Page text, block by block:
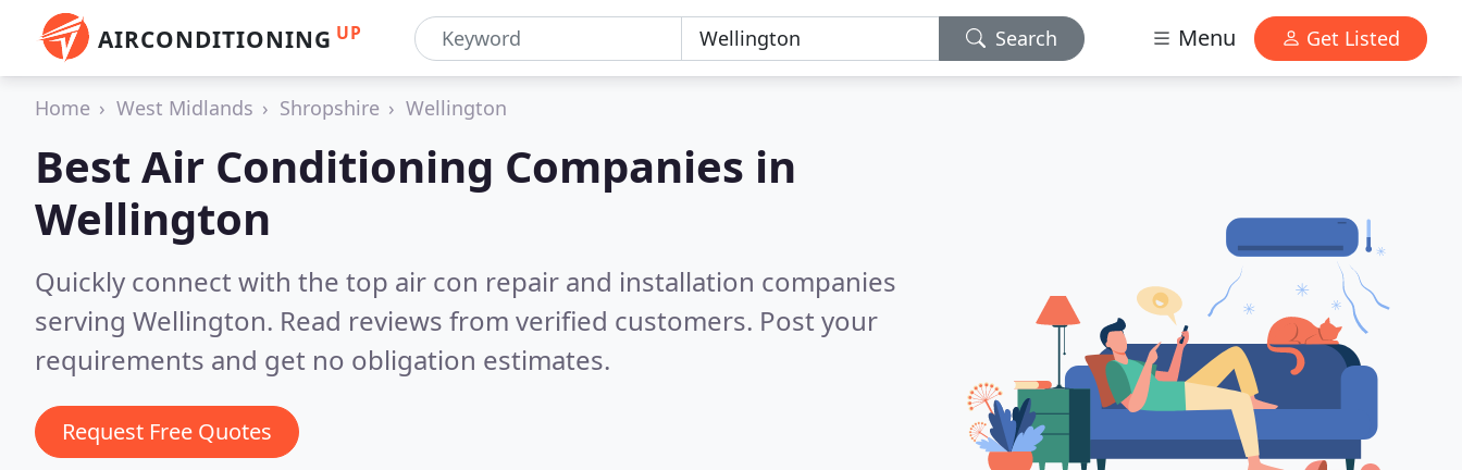
AIRCONDITIONING UP Search Menu Get Listed
Home West Midlands Shropshire Wellington
Best Air Conditioning Companies in
Wellington
Quickly connect with the top air con repair and installation companies
serving Wellington. Read reviews from verified customers. Post your
requirements and get no obligation estimates.
Request Free Quotes